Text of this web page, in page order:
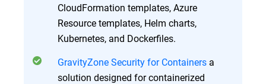
CloudFormation templates, Azure
Resource templates, Helm charts,
Kubernetes, and Dockerfiles.
GravityZone Security for Containers a
solution designed for containerized